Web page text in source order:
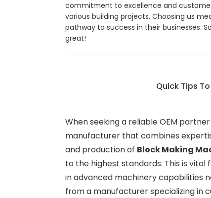
commitment to excellence and
various building projects, Choosing us
pathway to success in their businesses.
great!
Quick Tips
When seeking a reliable OEM
manufacturer that combines
and production of Block Making
to the highest standards. This is
in advanced machinery capabilities
from a manufacturer specializing in